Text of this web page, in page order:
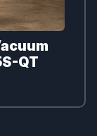
QT